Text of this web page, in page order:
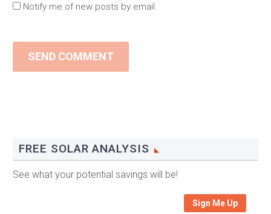
Notify me of new posts by email.
SEND COMMENT
FREE SOLAR ANALYSIS
See what your potential savings will be!
Sign Me Up